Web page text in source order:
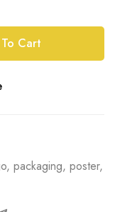
Cart
, packaging, poster,